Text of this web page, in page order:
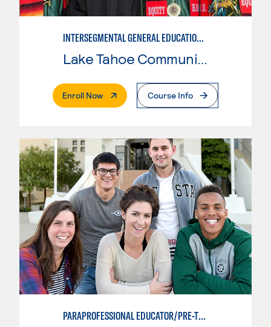
INTERSEGMENTAL GENERAL EDUCATION TRANSFER CURRICULUM FOR TRANSFER TO UNIVERSITY OF CALIFORNIA (IGETC/UC)
Enroll Now. External PageCourse Info
PARAPROFESSIONAL EDUCATOR/PRE-TEACHING